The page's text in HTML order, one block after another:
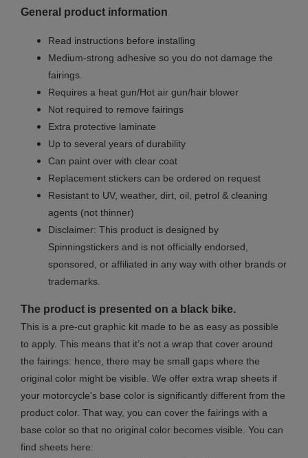
General product information
Read instructions before installing
Medium-strong adhesive so you do not damage the
fairings.
Requires a heat gun/Hot air gun/hair blower
Not required to remove fairings
Extra protective laminate
Up to several years of durability
Can paint over with clear coat
Replacement stickers can be ordered on request
Resistant to UV, weather, dirt, oil, petrol & cleaning
agents (not thinner)
Disclaimer: This product is designed by
Spinningstickers and is not officially endorsed,
sponsored, or affiliated in any way with other brands or
trademarks.
The product is presented on a black bike.
This is a pre-cut graphic kit made to be as easy as possible
to apply. This means that it’s not a wrap that cover around
the fairings: hence, there may be small gaps where the
original color might be visible. We offer extra wrap sheets if
your motorcycle's base color is significantly different from the
product color. That way, you can cover the fairings with a
base color so that no original color becomes visible. You can
find sheets here: